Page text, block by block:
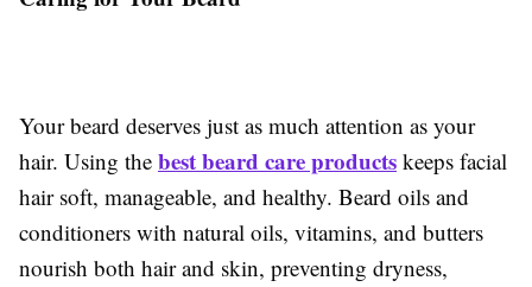
Your beard deserves just as much attention as your
hair. Using the best beard care products keeps facial
hair soft, manageable, and healthy. Beard oils and
conditioners with natural oils, vitamins, and butters
nourish both hair and skin, preventing dryness,